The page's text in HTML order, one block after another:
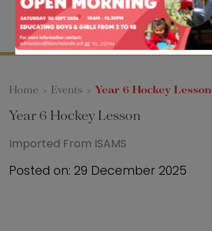
Home > Events >Year 6 Hockey Lesson
Posted on: 29 December 2025
Year 6 Hockey Lesson
Imported From ISAMS